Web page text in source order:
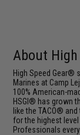
About High
High Speed Gear®
Marines at Camp
100% American-
HSGI® has grown
like the TACO®
for the highest
Professionals